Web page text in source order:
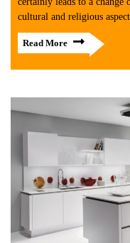
cultural and religious
Read More